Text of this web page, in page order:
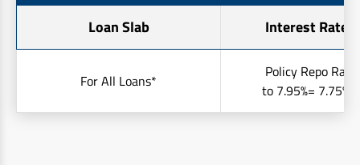
Loan Slab Interest Rates
For All Loans*
Policy Repo Rate
to 7.95%= 7.75%